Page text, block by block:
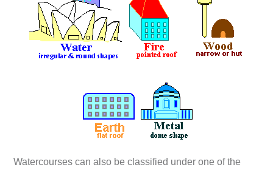
Watercourses can also be classified under one of the